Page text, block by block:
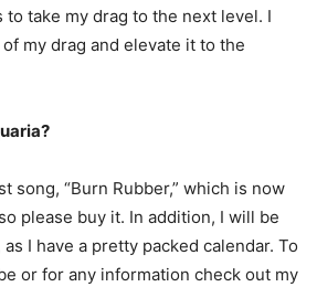
to take my drag to the next level. I
my drag and elevate it to the
song, “Burn Rubber,” which is now
please buy it. In addition, I will be
I have a pretty packed calendar. To
or for any information check out my